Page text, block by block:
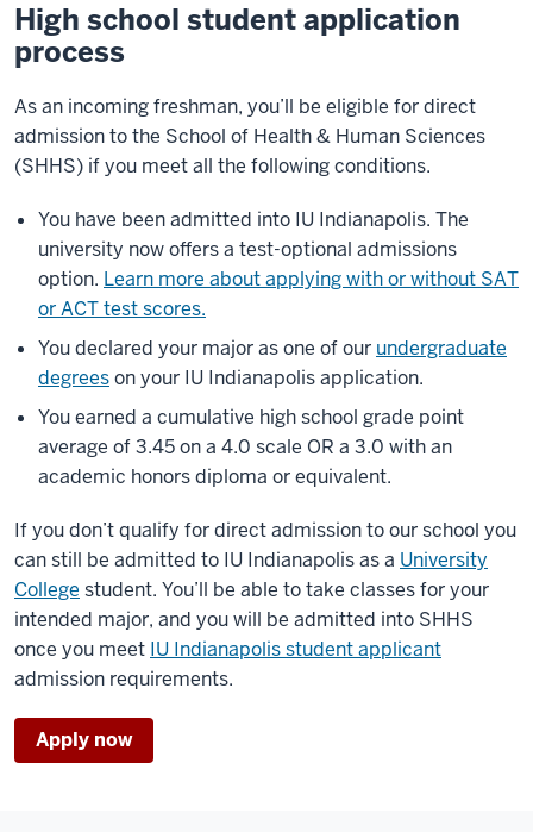
High school student application
process
As an incoming freshman, you’ll be eligible for direct
admission to the School of Health & Human Sciences
(SHHS) if you meet all the following conditions.
You have been admitted into IU Indianapolis. The
university now offers a test-optional admissions
option. Learn more about applying with or without SAT
or ACT test scores.
You declared your major as one of our undergraduate
degreeson your IU Indianapolis application.
You earned a cumulative high school grade point
average of 3.45 on a 4.0 scale OR a 3.0 with an
academic honors diploma or equivalent.
If you don’t qualify for direct admission to our school you
can still be admitted to IU Indianapolis as a University
College student. You’ll be able to take classes for your
intended major, and you will be admitted into SHHS
once you meet IU Indianapolis student applicant
admission requirements.
Apply now